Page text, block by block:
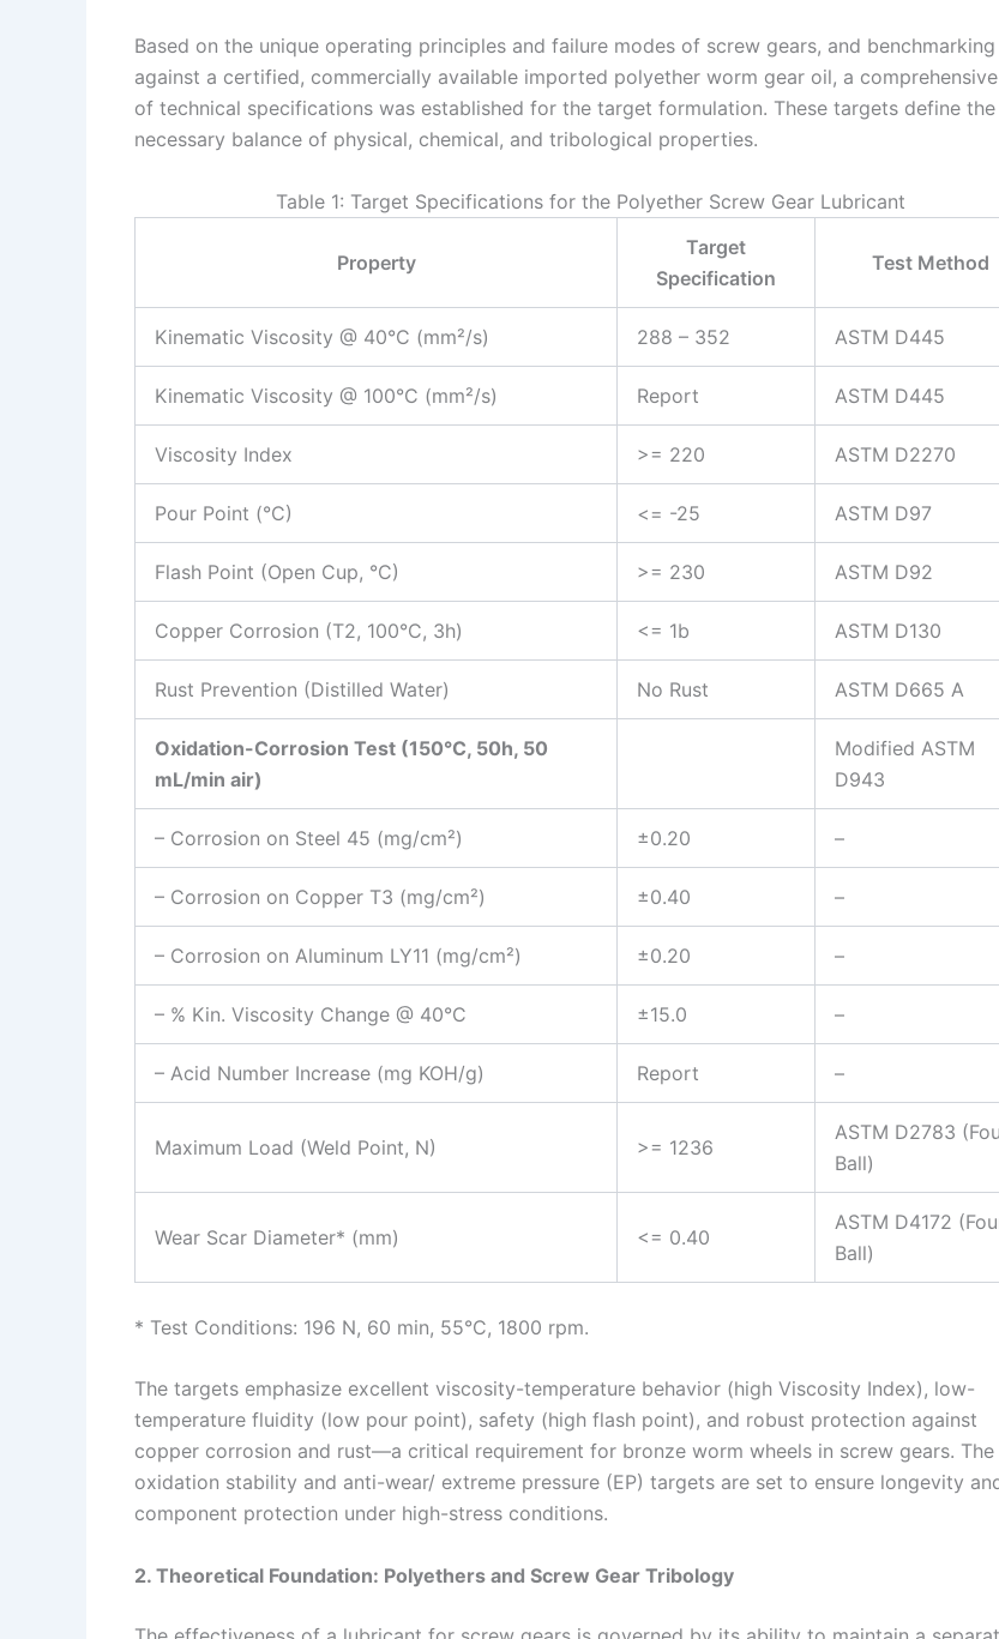
Based on the unique operating principles and failure modes of screw gears, and benchmarking
against a certified, commercially available imported polyether worm gear oil, a
of technical specifications was established for the target formulation. These targets define the
necessary balance of physical, chemical, and tribological properties.
Table 1: Target Specifications for the Polyether Screw Gear Lubricant
Property
Target
Specification
Test Method
Kinematic Viscosity @ 40°C (mm²/s) 288 – 352 ASTM D445
Kinematic Viscosity @ 100°C (mm²/s) Report ASTM D445
Viscosity Index >= 220 ASTM D2270
Pour Point (°C) <= -25 ASTM D97
Flash Point (Open Cup, °C) >= 230 ASTM D92
Copper Corrosion (T2, 100°C, 3h) <= 1b ASTM D130
Rust Prevention (Distilled Water) No Rust ASTM D665 A
Oxidation-Corrosion Test (150°C, 50h, 50
mL/min air)
Modified ASTM
D943
– Corrosion on Steel 45 (mg/cm²) ±0.20 –
– Corrosion on Copper T3 (mg/cm²) ±0.40 –
– Corrosion on Aluminum LY11 (mg/cm²) ±0.20 –
– % Kin. Viscosity Change @ 40°C ±15.0 –
– Acid Number Increase (mg KOH/g) Report –
Maximum Load (Weld Point, N) >= 1236
ASTM D2783
Ball)
Wear Scar Diameter* (mm) <= 0.40
ASTM D4172
Ball)
* Test Conditions: 196 N, 60 min, 55°C, 1800 rpm.
The targets emphasize excellent viscosity-temperature behavior (high Viscosity Index), low-
temperature fluidity (low pour point), safety (high flash point), and robust protection against
copper corrosion and rust—a critical requirement for bronze worm wheels in screw gears. The
oxidation stability and anti-wear/ extreme pressure (EP) targets are set to ensure longevity
component protection under high-stress conditions.
2. Theoretical Foundation: Polyethers and Screw Gear Tribology